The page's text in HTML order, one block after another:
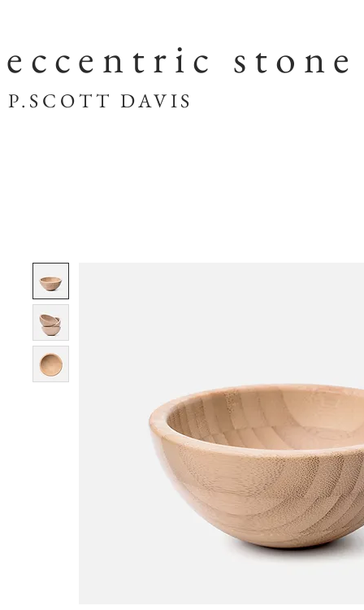
eccentric stone
DAVIS